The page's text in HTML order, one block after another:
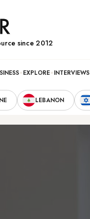
since 2012
EXPLORE INTERVIEWS
LEBANON